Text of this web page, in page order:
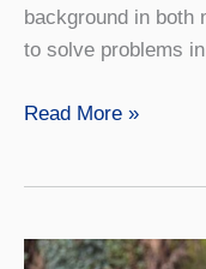
background in both
to solve problems
Geophysics
Read More »